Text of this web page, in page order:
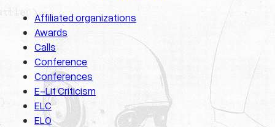
Affiliated organizations
Awards
Calls
Conference
Conferences
E-Lit Criticism
ELC
ELO